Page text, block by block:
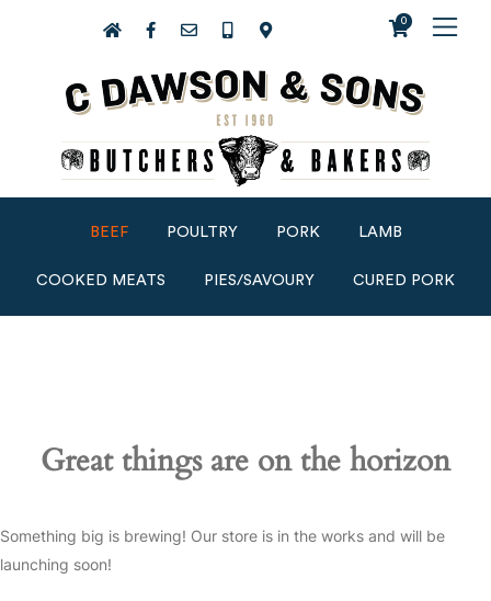
0
BEEF POULTRY PORK LAMB
COOKED MEATS PIES/SAVOURY CURED PORK
Great things are on the horizon
Something big is brewing! Our store is in the works and will be
launching soon!